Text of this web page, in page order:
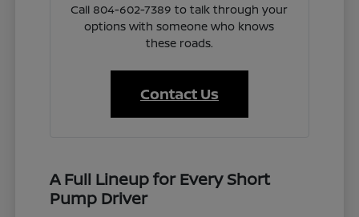
Call 804-602-7389 to talk through your
options with someone who knows
these roads.
Contact Us
A Full Lineup for Every Short
Pump Driver